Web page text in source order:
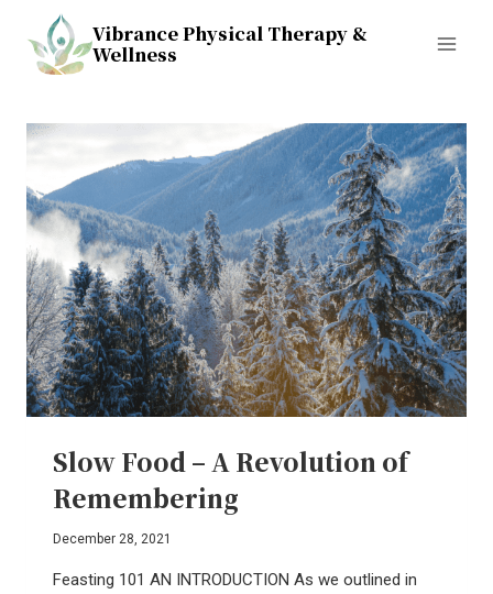
content
Vibrance Physical Therapy &
Wellness
Slow Food – A Revolution of
Remembering
December 28, 2021
Feasting 101 AN INTRODUCTION As we outlined in